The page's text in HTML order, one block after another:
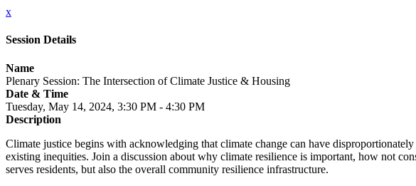
x
Session Details
Name
Plenary Session: The Intersection of Climate Justice & Housing
Date & Time
Tuesday, May 14, 2024, 3:30 PM - 4:30 PM
Description
Climate justice begins with acknowledging that climate change can have
existing inequities. Join a discussion about why climate resilience is important, how not
serves residents, but also the overall community resilience infrastructure.